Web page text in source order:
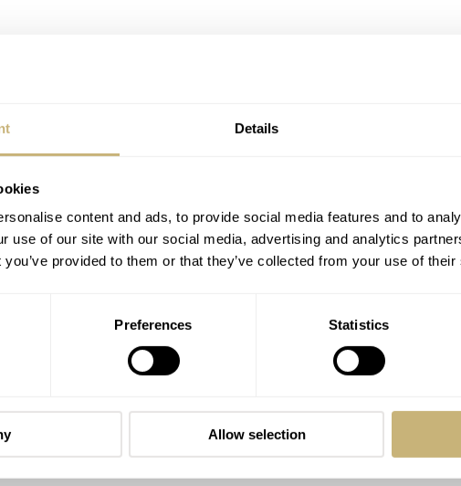
Details
content and ads, to provide social media features and to
use of our site with our social media, advertising and analytics
provided to them or that they’ve collected from your use of
Preferences Statistics
Allow selection
this watch are off the charts. A 40mm case is pretty standard, but
20mm lug width make this clean-dialed watch a strap
and a wrist cuddler all in one.